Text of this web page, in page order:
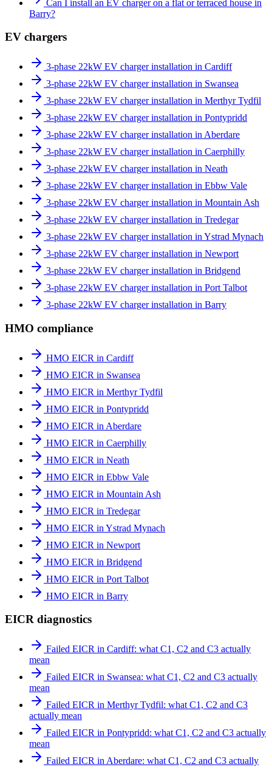
Can I install an EV charger on a flat or terraced house in
Barry?
EV chargers
3-phase 22kW EV charger installation in Cardiff
3-phase 22kW EV charger installation in Swansea
3-phase 22kW EV charger installation in Merthyr Tydfil
3-phase 22kW EV charger installation in Pontypridd
3-phase 22kW EV charger installation in Aberdare
3-phase 22kW EV charger installation in Caerphilly
3-phase 22kW EV charger installation in Neath
3-phase 22kW EV charger installation in Ebbw Vale
3-phase 22kW EV charger installation in Mountain Ash
3-phase 22kW EV charger installation in Tredegar
3-phase 22kW EV charger installation in Ystrad Mynach
3-phase 22kW EV charger installation in Newport
3-phase 22kW EV charger installation in Bridgend
3-phase 22kW EV charger installation in Port Talbot
3-phase 22kW EV charger installation in Barry
HMO compliance
HMO EICR in Cardiff
HMO EICR in Swansea
HMO EICR in Merthyr Tydfil
HMO EICR in Pontypridd
HMO EICR in Aberdare
HMO EICR in Caerphilly
HMO EICR in Neath
HMO EICR in Ebbw Vale
HMO EICR in Mountain Ash
HMO EICR in Tredegar
HMO EICR in Ystrad Mynach
HMO EICR in Newport
HMO EICR in Bridgend
HMO EICR in Port Talbot
HMO EICR in Barry
EICR diagnostics
Failed EICR in Cardiff: what C1, C2 and C3 actually
mean
Failed EICR in Swansea: what C1, C2 and C3 actually
mean
Failed EICR in Merthyr Tydfil: what C1, C2 and C3
actually mean
Failed EICR in Pontypridd: what C1, C2 and C3 actually
mean
Failed EICR in Aberdare: what C1, C2 and C3 actually